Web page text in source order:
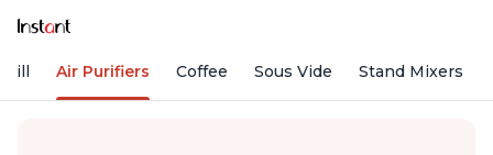
Air Purifiers Coffee Sous Vide Stand Mixers